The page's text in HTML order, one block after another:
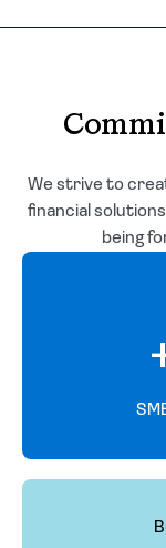
We strive to
financial
being